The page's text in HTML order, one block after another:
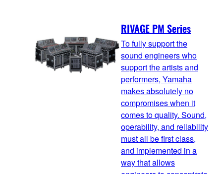
RIVAGE PM Series
To fully support the
sound engineers who
support the artists and
performers, Yamaha
makes absolutely no
compromises when it
comes to quality. Sound,
operability, and reliability
must all be first class,
and implemented in a
way that allows